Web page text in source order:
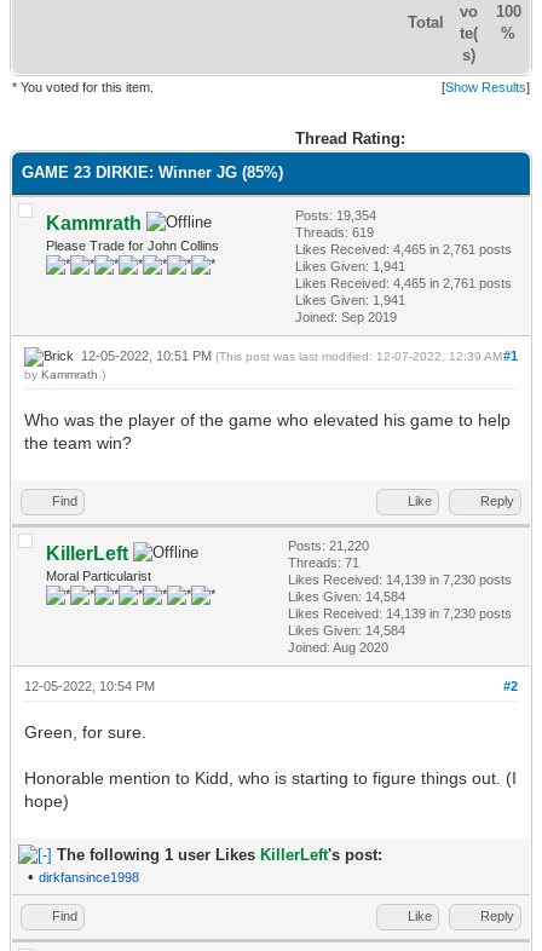
Total
vo
te(
s)
100
%
* You voted for this item. [Show Results]
Thread Rating:
GAME 23 DIRKIE: Winner JG (85%)
Kammrath
Please Trade for John Collins
Posts: 19,354
Threads: 619
Likes Received: 4,465 in 2,761 posts
Likes Given: 1,941
Likes Received: 4,465 in 2,761 posts
Likes Given: 1,941
Joined: Sep 2019
#1
12-05-2022, 10:51 PM (This post was last modified: 12-07-2022, 12:39 AM
by Kammrath .)
Who was the player of the game who elevated his game to help
the team win?
Find Like Reply
KillerLeft
Moral Particularist
Posts: 21,220
Threads: 71
Likes Received: 14,139 in 7,230 posts
Likes Given: 14,584
Likes Received: 14,139 in 7,230 posts
Likes Given: 14,584
Joined: Aug 2020
#2
12-05-2022, 10:54 PM
Green, for sure.
Honorable mention to Kidd, who is starting to figure things out. (I
hope)
The following 1 user Likes KillerLeft's post:
• dirkfansince1998
Find Like Reply